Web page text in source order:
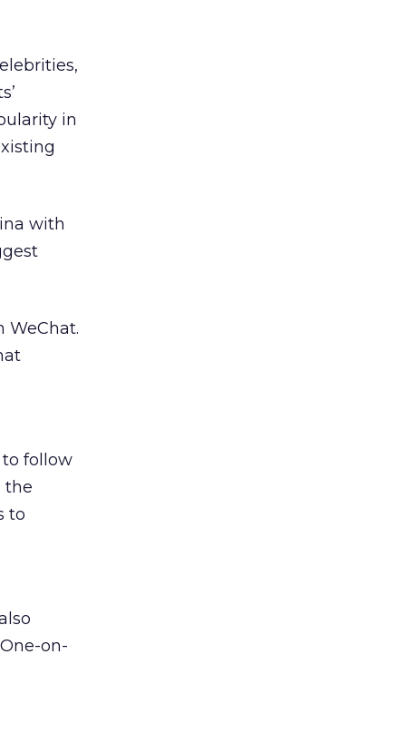
in
with
WeChat.
to follow
the
to
on-